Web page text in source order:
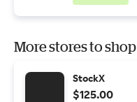
More stores to shop
StockX
$125.00